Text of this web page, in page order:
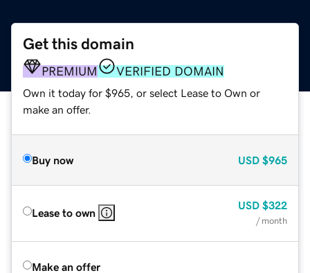
Get this domain
PREMIUM VERIFIED DOMAIN
Own it today for $965, or select Lease to Own or
make an offer.
Buy now USD $965
Lease to own
USD $322
/ month
Make an offer